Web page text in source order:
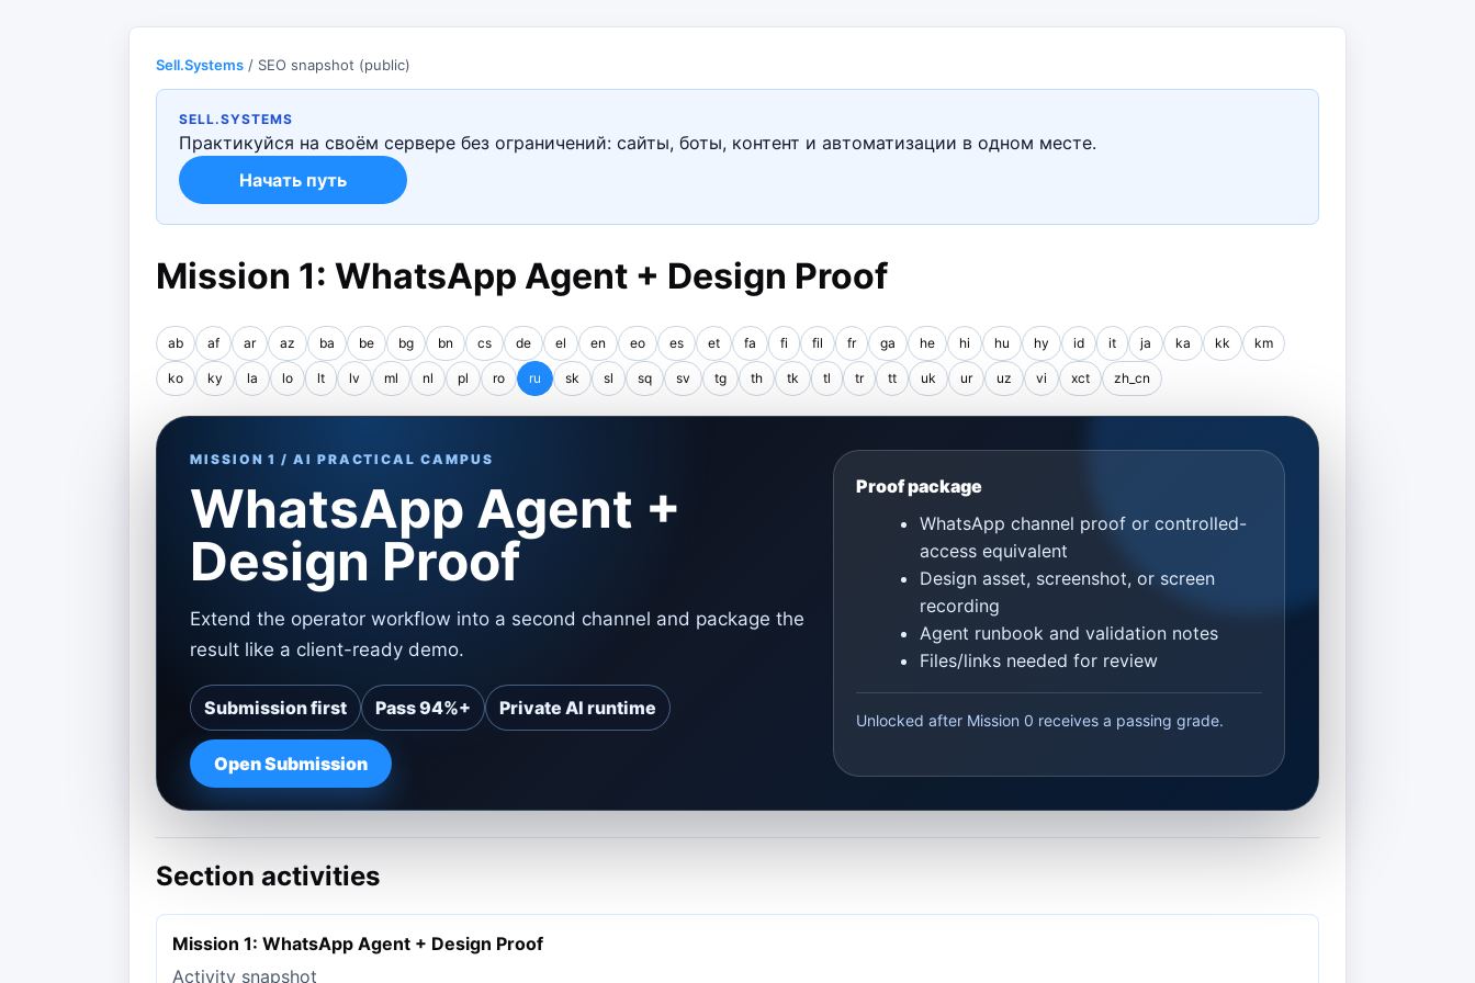
Sell.Systems / SEO snapshot (public)
SELL.SYSTEMS
Практикуйся на своём сервере без ограничений: сайты, боты, контент и автоматизации в одном месте.
Начать путь
Mission 1: WhatsApp Agent + Design Proof
ab af ar az ba be bg bn cs de el en eo es et fa fi fil fr ga he hi hu hy id it ja ka kk km
ko ky la lo lt lv ml nl pl ro ru sk sl sq sv tg th tk tl tr tt uk ur uz vi xct zh_cn
MISSION 1 / AI PRACTICAL CAMPUS
WhatsApp Agent +
Design Proof
Extend the operator workflow into a second channel and package the
result like a client-ready demo.
Submission first Pass 94%+ Private AI runtime
Open Submission
Proof package
WhatsApp channel proof or controlled-
access equivalent
Design asset, screenshot, or screen
recording
Agent runbook and validation notes
Files/links needed for review
Unlocked after Mission 0 receives a passing grade.
Section activities
Mission 1: WhatsApp Agent + Design Proof
Activity snapshot